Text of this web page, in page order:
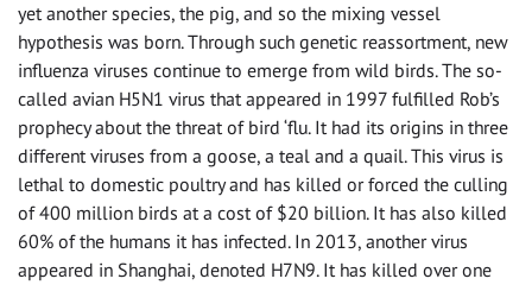
yet another species, the pig, and so the mixing vessel
hypothesis was born. Through such genetic reassortment, new
influenza viruses continue to emerge from wild birds. The so-
called avian H5N1 virus that appeared in 1997 fulfilled Rob’s
prophecy about the threat of bird ‘flu. It had its origins in three
different viruses from a goose, a teal and a quail. This virus is
lethal to domestic poultry and has killed or forced the culling
of 400 million birds at a cost of $20 billion. It has also killed
60% of the humans it has infected. In 2013, another virus
appeared in Shanghai, denoted H7N9. It has killed over one